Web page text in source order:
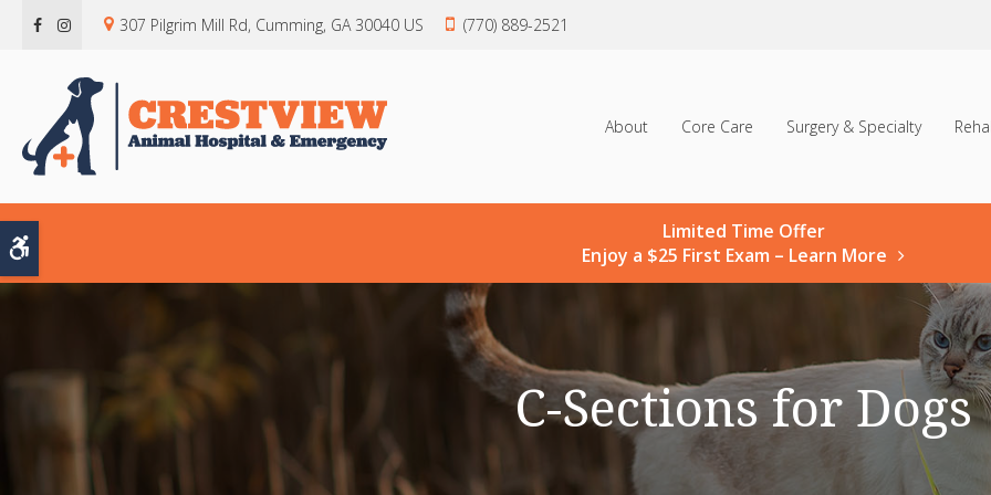
307 Pilgrim Mill Rd Cumming GA 30040 US (770) 889-2521
About Core Care Surgery & Specialty
Limited Time Offer
Enjoy a $25 First Exam – Learn More
C-Sections for Dogs